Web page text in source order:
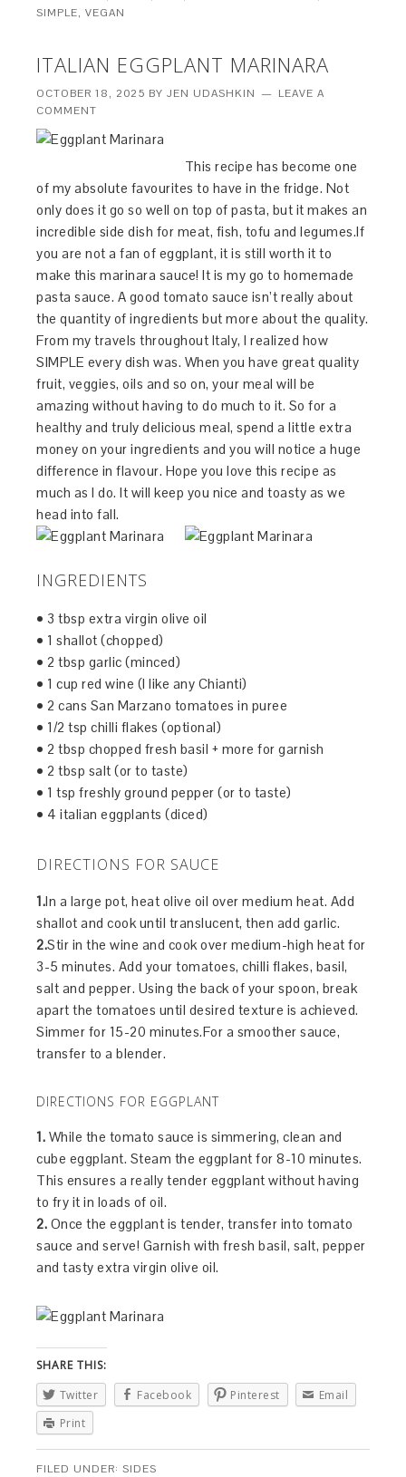
SIMPLE,VEGAN
ITALIAN EGGPLANT MARINARA
OCTOBER 18, 2025 BYJEN UDASHKIN
LEAVE A
COMMENT
This recipe has become one
of my absolute favourites to have in the fridge. Not
only does it go so well on top of pasta, but it makes an
incredible side dish for meat, fish, tofu and legumes.If
you are not a fan of eggplant, it is still worth it to
make this marinara sauce! It is my go to homemade
pasta sauce. A good tomato sauce isn’t really about
the quantity of ingredients but more about the quality.
From my travels throughout Italy, I realized how
SIMPLE every dish was. When you have great quality
fruit, veggies, oils and so on, your meal will be
amazing without having to do much to it. So for a
healthy and truly delicious meal, spend a little extra
money on your ingredients and you will notice a huge
difference in flavour. Hope you love this recipe as
much as I do. It will keep you nice and toasty as we
head into fall.
INGREDIENTS
• 3 tbsp extra virgin olive oil
• 1 shallot (chopped)
• 2 tbsp garlic (minced)
• 1 cup red wine (I like any Chianti)
• 2 cans San Marzano tomatoes in puree
• 1/2 tsp chilli flakes (optional)
• 2 tbsp chopped fresh basil + more for garnish
• 2 tbsp salt (or to taste)
• 1 tsp freshly ground pepper (or to taste)
• 4 italian eggplants (diced)
DIRECTIONS FOR SAUCE
1.In a large pot, heat olive oil over medium heat. Add
shallot and cook until translucent, then add garlic.
2.Stir in the wine and cook over medium-high heat for
3-5 minutes. Add your tomatoes, chilli flakes, basil,
salt and pepper. Using the back of your spoon, break
apart the tomatoes until desired texture is achieved.
Simmer for 15-20 minutes.For a smoother sauce,
transfer to a blender.
DIRECTIONS FOR EGGPLANT
1. While the tomato sauce is simmering, clean and
cube eggplant. Steam the eggplant for 8-10 minutes.
This ensures a really tender eggplant without having
to fry it in loads of oil.
2. Once the eggplant is tender, transfer into tomato
sauce and serve! Garnish with fresh basil, salt, pepper
and tasty extra virgin olive oil.
SHARE THIS:
Twitter
Facebook Pinterest
Email
Print
FILED UNDER:SIDES